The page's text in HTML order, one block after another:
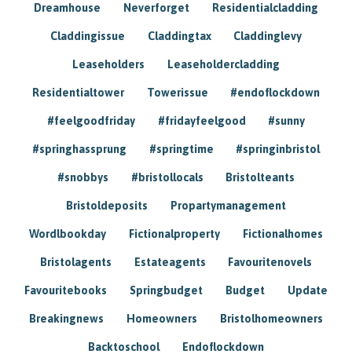
Dreamhouse Neverforget Residentialcladding
Claddingissue Claddingtax Claddinglevy
Leaseholders Leaseholdercladding
Residentialtower Towerissue #endoflockdown
#feelgoodfriday #fridayfeelgood #sunny
#springhassprung #springtime #springinbristol
#snobbys #bristollocals Bristolteants
Bristoldeposits Propartymanagement
Wordlbookday Fictionalproperty Fictionalhomes
Bristolagents Estateagents Favouritenovels
Favouritebooks Springbudget Budget Update
Breakingnews Homeowners Bristolhomeowners
Backtoschool Endoflockdown